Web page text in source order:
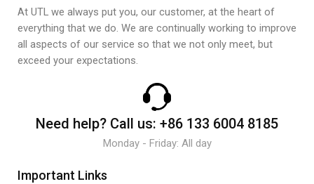
At UTL we always put you, our customer, at the heart of
everything that we do. We are continually working to improve
all aspects of our service so that we not only meet, but
exceed your expectations.
Need help? Call us: +86 133 6004 8185
Monday - Friday: All day
Important Links